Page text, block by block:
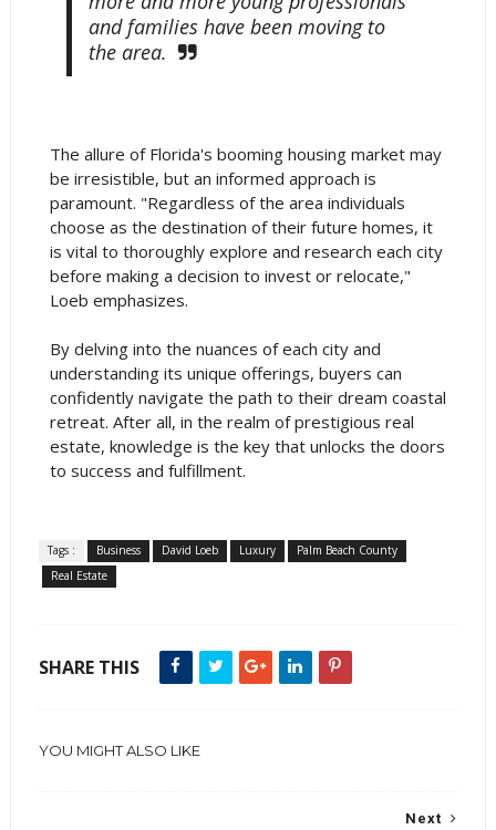
and families have been moving to
the area.
The allure of Florida's booming housing market may
be irresistible, but an informed approach is
paramount. "Regardless of the area individuals
choose as the destination of their future homes, it
is vital to thoroughly explore and research each city
before making a decision to invest or relocate,"
Loeb emphasizes.
By delving into the nuances of each city and
understanding its unique offerings, buyers can
confidently navigate the path to their dream coastal
retreat. After all, in the realm of prestigious real
estate, knowledge is the key that unlocks the doors
to success and fulfillment.
Tags : Business David Loeb Luxury
Palm Beach County
Real Estate
SHARE THIS
YOU MIGHT ALSO LIKE
Next